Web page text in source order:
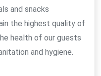
and snacks
the highest quality of
health of our guests
and hygiene.